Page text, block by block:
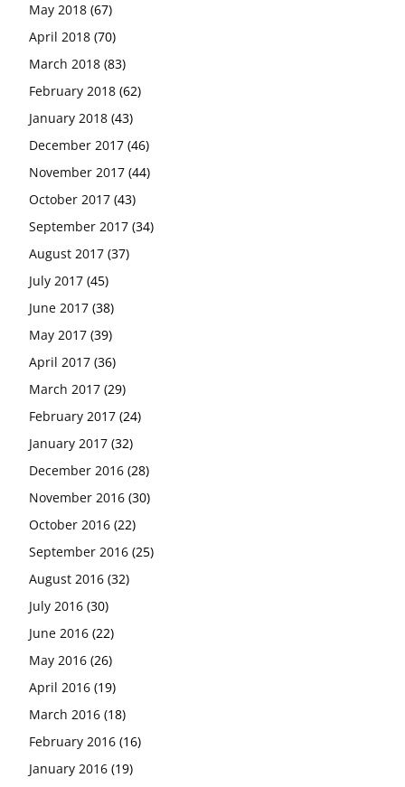
May 2018 (67)
April 2018 (70)
March 2018 (83)
February 2018 (62)
January 2018 (43)
December 2017 (46)
November 2017 (44)
October 2017 (43)
September 2017 (34)
August 2017 (37)
July 2017 (45)
June 2017 (38)
May 2017 (39)
April 2017 (36)
March 2017 (29)
February 2017 (24)
January 2017 (32)
December 2016 (28)
November 2016 (30)
October 2016 (22)
September 2016 (25)
August 2016 (32)
July 2016 (30)
June 2016 (22)
May 2016 (26)
April 2016 (19)
March 2016 (18)
February 2016 (16)
January 2016 (19)